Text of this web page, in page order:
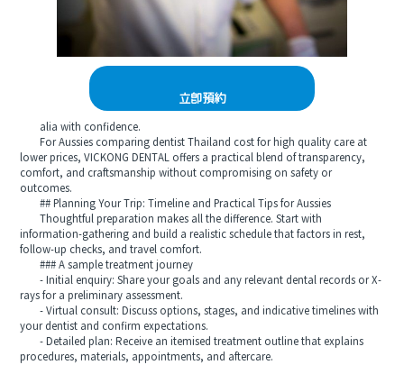
立即預約
alia with confidence.
For Aussies comparing dentist Thailand cost for high quality care at
lower prices, VICKONG DENTAL offers a practical blend of transparency,
comfort, and craftsmanship without compromising on safety or
outcomes.
## Planning Your Trip: Timeline and Practical Tips for Aussies
Thoughtful preparation makes all the difference. Start with
information-gathering and build a realistic schedule that factors in rest,
follow-up checks, and travel comfort.
### A sample treatment journey
- Initial enquiry: Share your goals and any relevant dental records or X-
rays for a preliminary assessment.
- Virtual consult: Discuss options, stages, and indicative timelines with
your dentist and confirm expectations.
- Detailed plan: Receive an itemised treatment outline that explains
procedures, materials, appointments, and aftercare.